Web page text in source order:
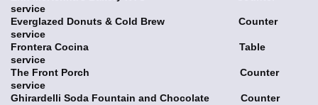
service
Everglazed Donuts & Cold Brew Counter
service
Frontera Cocina Table
service
The Front Porch Counter
service
Ghirardelli Soda Fountain and Chocolate Counter